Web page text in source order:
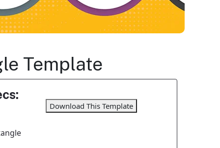
Template
Download This Template